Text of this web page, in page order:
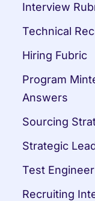
Interview
Technical
Hiring Fubric
Program
Answers
Sourcing
Strategic
Test
Recruiting